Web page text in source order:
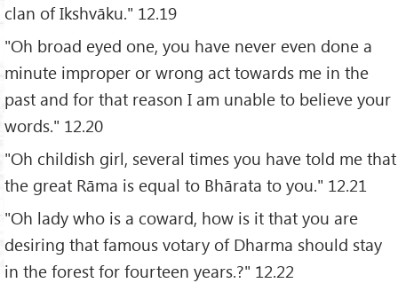
clan of Ikshvāku." 12.19
"Oh broad eyed one, you have never even done a
minute improper or wrong act towards me in the
past and for that reason I am unable to believe your
words." 12.20
"Oh childish girl, several times you have told me that
the great Rāma is equal to Bhārata to you." 12.21
"Oh lady who is a coward, how is it that you are
desiring that famous votary of Dharma should stay
in the forest for fourteen years.?" 12.22